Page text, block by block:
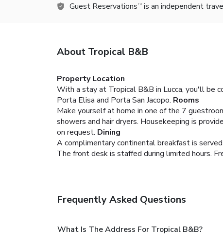
Guest Reservations TM is an independent
About Tropical B&B
Property Location
With a stay at Tropical B&B in Lucca, you'll be
Porta Elisa and Porta San Jacopo. Rooms
Make yourself at home in one of the 7
showers and hair dryers. Housekeeping is
on request. Dining
A complimentary continental breakfast is served
The front desk is staffed during limited hours.
Frequently Asked Questions
What Is The Address For Tropical B&B?